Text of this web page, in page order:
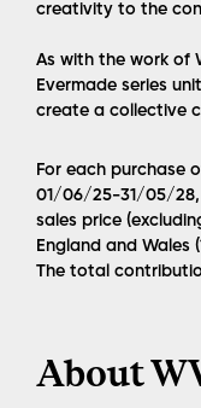
creativity to the
As with the work of
Evermade series
create a collective
For each purchase
01/06/25-31/05/28,
sales price
England and Wales
The total
About